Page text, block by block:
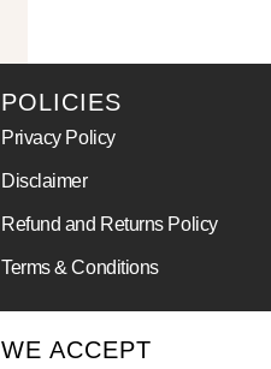
POLICIES
Privacy Policy
Disclaimer
Refund and Returns Policy
Terms & Conditions
WE ACCEPT